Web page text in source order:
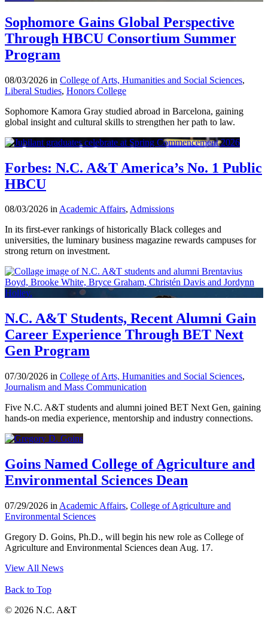
Sophomore Gains Global Perspective
Through HBCU Consortium Summer
Program
08/03/2026 in College of Arts, Humanities and Social Sciences,
Liberal Studies, Honors College
Sophomore Kamora Gray studied abroad in Barcelona, gaining
global insight and cultural skills to strengthen her path to law.
Forbes: N.C. A&T America’s No. 1 Public
HBCU
08/03/2026 inAcademic Affairs, Admissions
In its first-ever rankings of historically Black colleges and
universities, the luminary business magazine rewards campuses for
strong return on investment.
N.C. A&T Students, Recent Alumni Gain
Career Experience Through BET Next
Gen Program
07/30/2026 in College of Arts, Humanities and Social Sciences,
Journalism and Mass Communication
Five N.C. A&T students and alumni joined BET Next Gen, gaining
hands-on media experience, mentorship and industry connections.
Goins Named College of Agriculture and
Environmental Sciences Dean
07/29/2026 in Academic Affairs, College of Agriculture and
Environmental Sciences
Gregory D. Goins, Ph.D., will begin his new role as College of
Agriculture and Environmental Sciences dean Aug. 17.
View All News
Back to Top
© 2026 N.C. A&T